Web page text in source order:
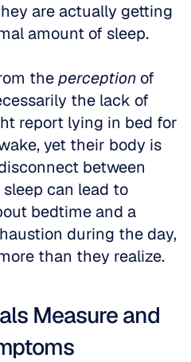
are actually getting
amount of sleep.
the perception of
the lack of
report lying in bed for
yet their body is
between
can lead to
bedtime and a
during the day,
than they realize.
Measure and